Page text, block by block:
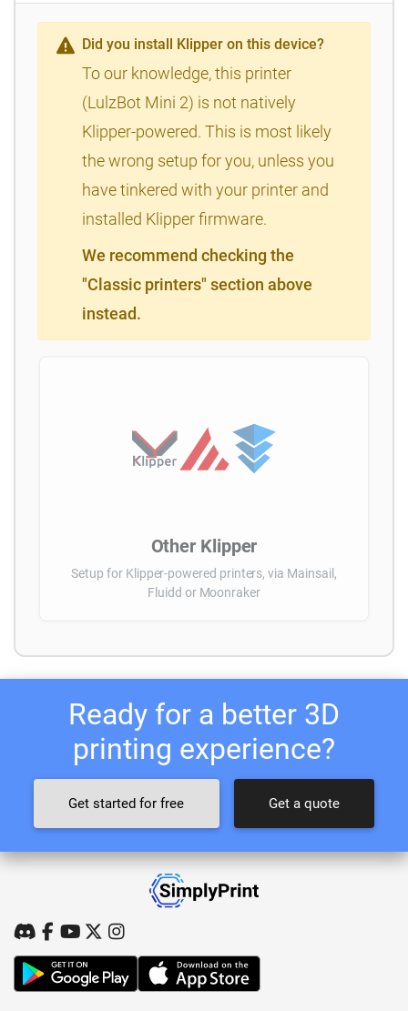
Did you install Klipper on this device?
To our knowledge, this printer
(LulzBot Mini 2) is not natively
Klipper-powered. This is most likely
the wrong setup for you, unless you
have tinkered with your printer and
installed Klipper firmware.
We recommend checking the
"Classic printers" section above
instead.
Other Klipper
Setup for Klipper-powered printers, via Mainsail,
Fluidd or Moonraker
Ready for a better 3D
printing experience?
Get started for free Get a quote